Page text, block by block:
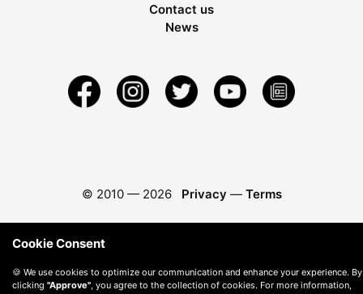
Contact us
News
© 2010 — 2026 Privacy — Terms
Cookie Consent
🍪 We use cookies to optimize our communication and enhance your experience. By
clicking "Approve", you agree to the collection of cookies. For more information,